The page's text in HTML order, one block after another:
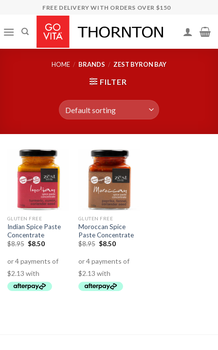
content
FREE DELIVERY WITH ORDERS OVER $150
HOME / BRANDS / ZEST BYRON BAY
FILTER
GLUTEN FREE
Indian Spice Paste
Concentrate
$8.95 $8.50
GLUTEN FREE
Moroccan Spice
Paste Concentrate
$8.95 $8.50